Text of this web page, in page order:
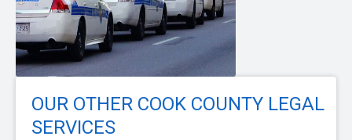
OUR OTHER COOK COUNTY LEGAL
SERVICES